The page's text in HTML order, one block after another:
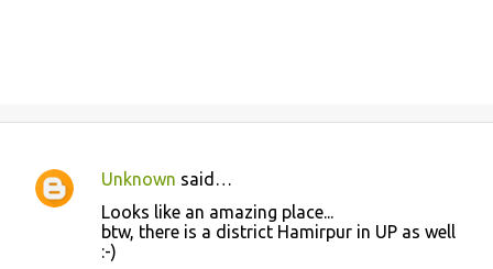
C
Unknown said…
Looks like an amazing place...
btw, there is a district Hamirpur in UP as well
:-)